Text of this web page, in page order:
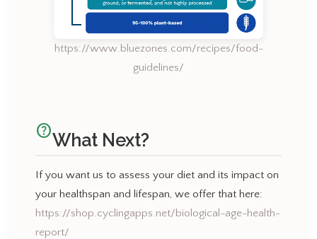
https://www.bluezones.com/recipes/food-
guidelines/
help_outlineWhat Next?
If you want us to assess your diet and its impact on
your healthspan and lifespan, we offer that here:
https://shop.cyclingapps.net/biological-age-health-
report/